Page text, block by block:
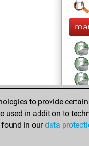
to provide
used in addition to
found in ourdata